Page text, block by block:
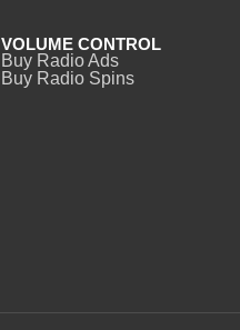
VOLUME CONTROL
Buy Radio Ads
Buy Radio Spins